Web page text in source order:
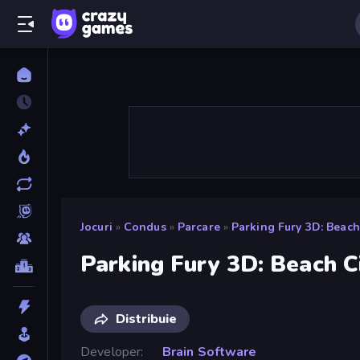
Jocuri » Condus » Parcare » Parking Fury 3D:
Parking Fury 3D: Beach
Distribuie
Developer
Brain Software